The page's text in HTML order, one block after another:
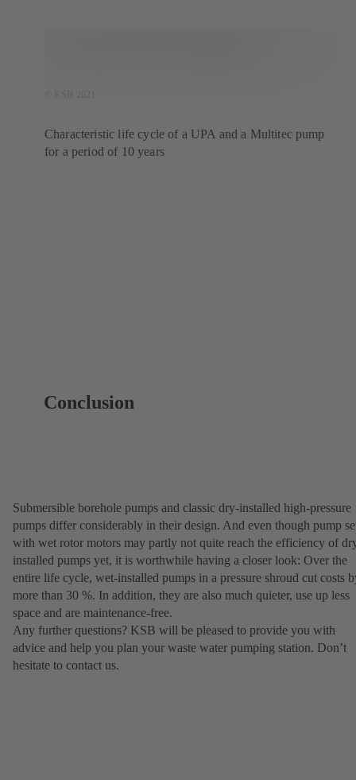
Characteristic life cycle of a UPA and a Multitec pump
for a period of 10 years
Conclusion
Submersible borehole pumps and classic dry-installed high-pressure
pumps differ considerably in their design. And even though pump
with wet rotor motors may partly not quite reach the efficiency of
installed pumps yet, it is worthwhile having a closer look: Over the
entire life cycle, wet-installed pumps in a pressure shroud cut costs
more than 30 %. In addition, they are also much quieter, use up less
space and are maintenance-free.
Any further questions? KSB will be pleased to provide you with
advice and help you plan your waste water pumping station. Don’t
hesitate to contact us.